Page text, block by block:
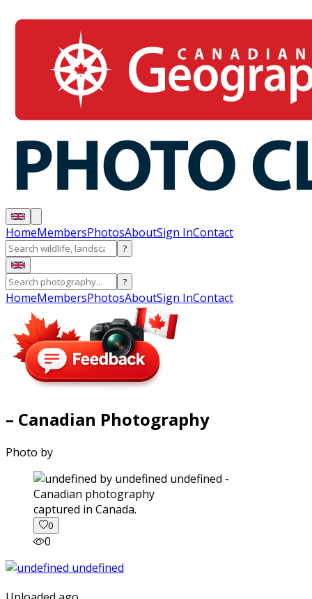
HomeMembersPhotosAboutSign InContact
?
?
HomeMembersPhotosAboutSign InContact
– Canadian Photography
Photo by
captured in Canada.
0
0